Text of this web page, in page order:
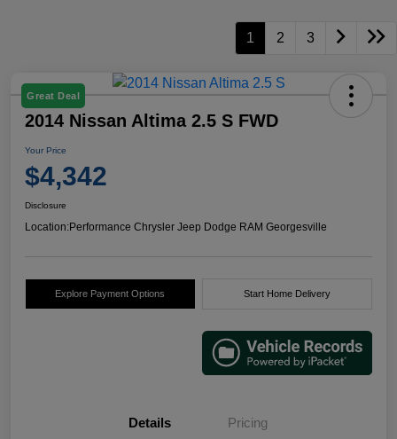
1 2 3
Great Deal
2014 Nissan Altima 2.5 S FWD
Your Price
$4,342
Disclosure
Location:Performance Chrysler Jeep Dodge RAM Georgesville
Explore Payment Options Start Home Delivery
Details Pricing